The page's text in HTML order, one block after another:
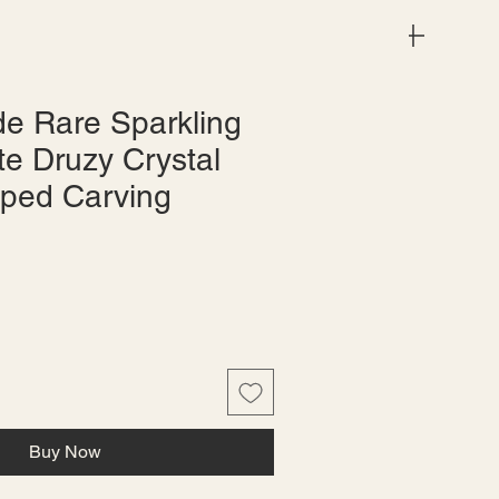
Rare Sparkling
Druzy Crystal
Carving
Buy Now